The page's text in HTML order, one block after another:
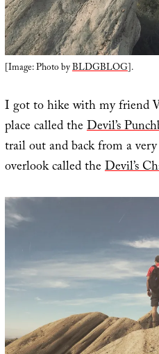
[Image: Photo byBLDGBLOG].
I got to hike with my friend
place called theDevil’s
trail out and back from a very
overlook called theDevil’s